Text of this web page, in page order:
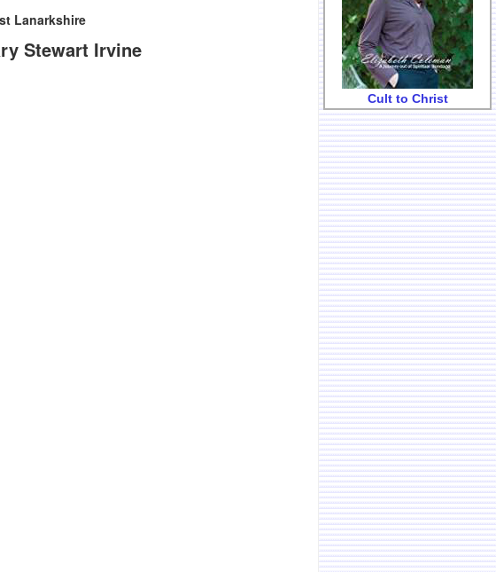
Lanarkshire
Stewart Irvine
Cult to Christ